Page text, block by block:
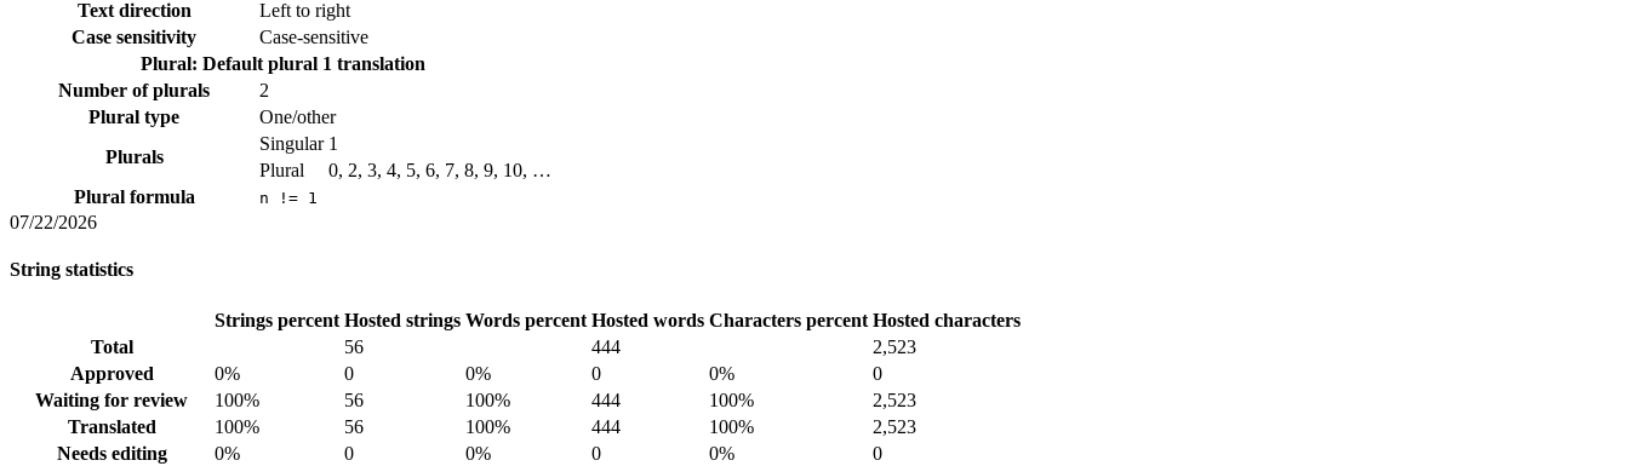
Text direction
Left to right
Case sensitivity
Case-sensitive
Plural: Default plural 1 translation
Number of plurals
2
Plural type
One/other
Plurals
Singular 1
Plural
0, 2, 3, 4, 5, 6, 7, 8, 9, 10, …
Plural formula
n != 1
07/22/2026
String statistics
Strings percent Hosted strings Words percent Hosted words Characters percent Hosted characters
Total
56 444
2,523
Approved
0% 0 0% 0 0%
0
Waiting for review
100% 56 100% 444 100%
2,523
Translated
100% 56 100% 444 100%
2,523
Needs editing
0% 0 0% 0 0%
0